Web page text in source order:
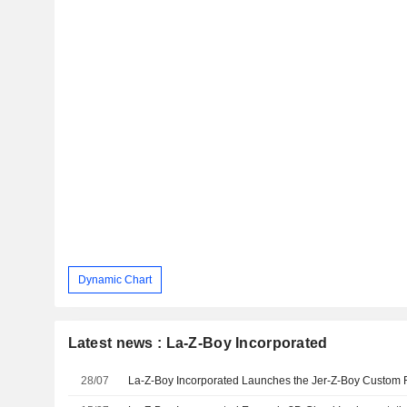
Dynamic Chart
Latest news : La-Z-Boy Incorporated
28/07